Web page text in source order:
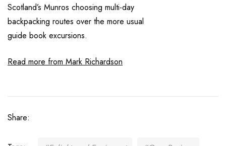
Scotland’s Munros choosing multi-day
backpacking routes over the more usual
guide book excursions.
Read more from Mark Richardson
Share: